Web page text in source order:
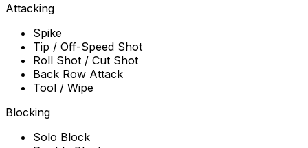
Attacking
Spike
Tip / Off-Speed Shot
Roll Shot / Cut Shot
Back Row Attack
Tool / Wipe
Blocking
Solo Block